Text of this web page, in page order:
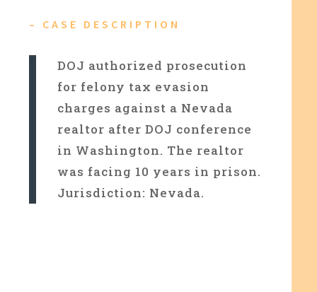
– CASE DESCRIPTION
DOJ authorized prosecution
for felony tax evasion
charges against a Nevada
realtor after DOJ conference
in Washington. The realtor
was facing 10 years in prison.
Jurisdiction: Nevada.